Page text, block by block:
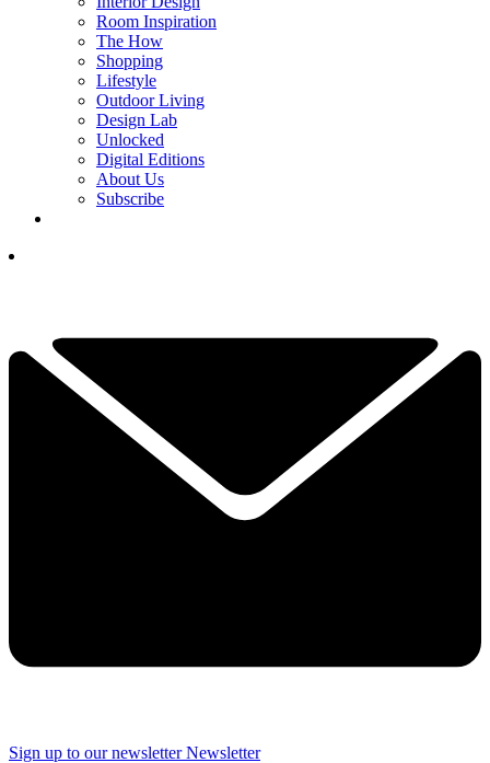
Room Inspiration
The How
Shopping
Lifestyle
Outdoor Living
Design Lab
Unlocked
Digital Editions
About Us
Subscribe
Sign up to our newsletter Newsletter